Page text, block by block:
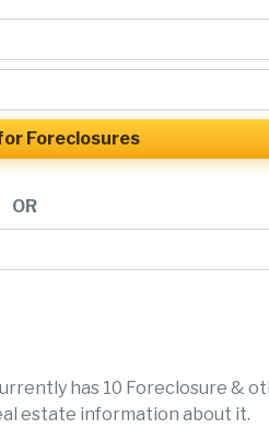
Foreclosures
OR
has 10 Foreclosure &
estate information about it.